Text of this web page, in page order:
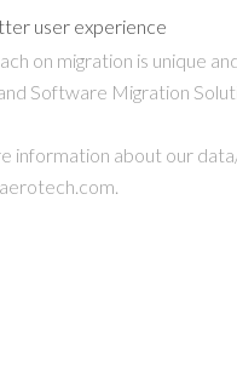
user experience
on migration is unique
Software Migration
information about our